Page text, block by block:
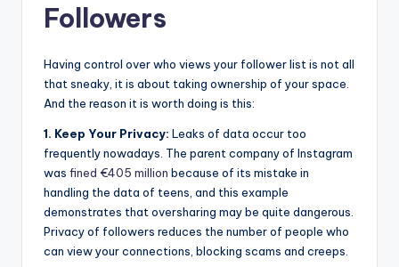
Followers
Having control over who views your follower list is not all
that sneaky, it is about taking ownership of your space.
And the reason it is worth doing is this:
1. Keep Your Privacy: Leaks of data occur too
frequently nowadays. The parent company of Instagram
was fined €405 million because of its mistake in
handling the data of teens, and this example
demonstrates that oversharing may be quite dangerous.
Privacy of followers reduces the number of people who
can view your connections, blocking scams and creeps.